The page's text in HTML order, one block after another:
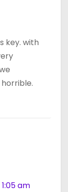
key. with
am